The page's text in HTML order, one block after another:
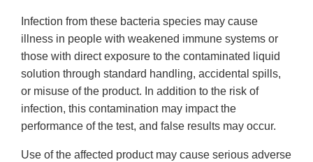
Infection from these bacteria species may cause
illness in people with weakened immune systems or
those with direct exposure to the contaminated liquid
solution through standard handling, accidental spills,
or misuse of the product. In addition to the risk of
infection, this contamination may impact the
performance of the test, and false results may occur.
Use of the affected product may cause serious adverse